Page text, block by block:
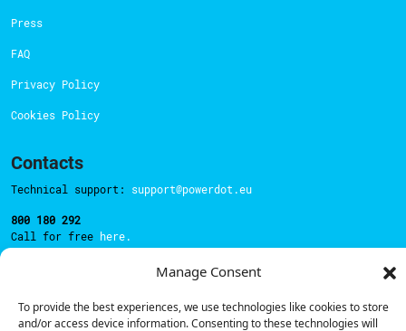
Manage Consent
To provide the best experiences, we use technologies like cookies to store
and/or access device information. Consenting to these technologies will
Press
FAQ
Privacy Policy
Cookies Policy
Contacts
Technical support: support@powerdot.eu
800 180 292
Call for free here.
Address